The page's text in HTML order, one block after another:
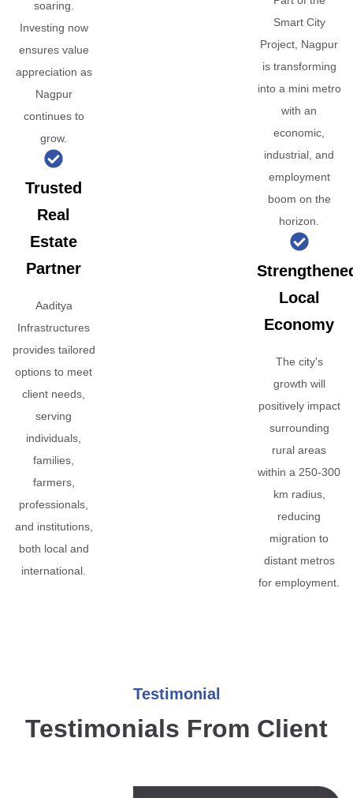
soaring.
Investing now
ensures value
appreciation as
Nagpur
continues to
grow.
Trusted
Real
Estate
Partner
Aaditya
Infrastructures
provides tailored
options to meet
client needs,
serving
individuals,
families,
farmers,
professionals,
and institutions,
both local and
international.
Smart City
Project, Nagpur
is transforming
into a mini metro
with an
economic,
industrial, and
employment
boom on the
horizon.
Local
Economy
The city's
growth will
positively impact
surrounding
rural areas
within a 250-300
km radius,
reducing
migration to
distant metros
for employment.
Testimonial
Testimonials From Client